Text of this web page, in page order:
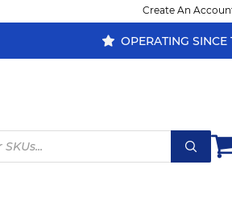
Create An
OPERATING SINCE